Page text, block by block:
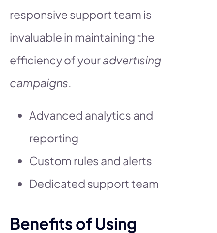
responsive support team is
invaluable in maintaining the
efficiency of youradvertising
campaigns.
Advanced analytics and
reporting
Custom rules and alerts
Dedicated support team
Benefits of Using